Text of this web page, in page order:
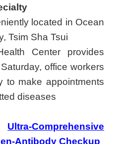
located in Ocean
Tsim Sha Tsui
Center provides
office workers
to make appointments
diseases
Ultra-Comprehensive
Antibody Checkup